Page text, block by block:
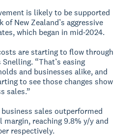
is likely to be supported
of New Zealand’s aggressive
which began in mid‑2024.
are starting to flow through
“That’s easing
and businesses alike, and
to see those changes show
sales.”
sales outperformed
reaching 9.8% y/y and
respectively.